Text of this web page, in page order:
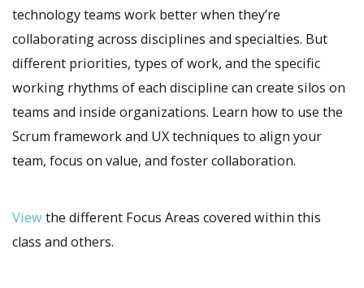
technology teams work better when they’re
collaborating across disciplines and specialties. But
different priorities, types of work, and the specific
working rhythms of each discipline can create silos on
teams and inside organizations. Learn how to use the
Scrum framework and UX techniques to align your
team, focus on value, and foster collaboration.
Viewthe different Focus Areas covered within this
class and others.